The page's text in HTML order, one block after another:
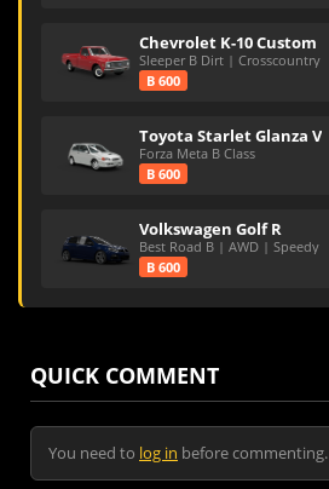
Chevrolet K-10 Custom
Sleeper B Dirt | Crosscountry
B 600
Toyota Starlet Glanza V
Forza Meta B Class
B 600
Volkswagen Golf R
Best Road B | AWD | Speedy
B 600
QUICK COMMENT
You need to log in before commenting.